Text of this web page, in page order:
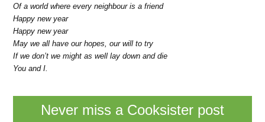
Of a world where every neighbour is a friend
Happy new year
Happy new year
May we all have our hopes, our will to try
If we don’t we might as well lay down and die
You and I.
Never miss a Cooksister post